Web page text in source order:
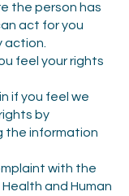
the person has
act for you
action.
feel your rights
if you feel we
by
the information
with the
and Human